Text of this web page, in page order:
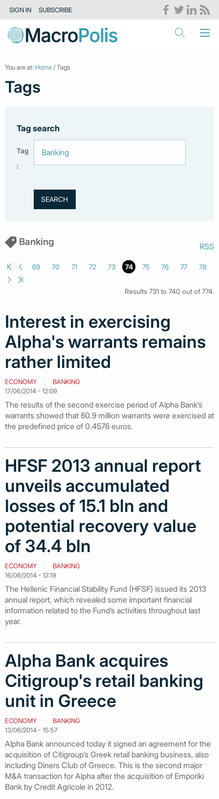
SIGN IN SUBSCRIBE
You are at: Home / Tags
Tags
Tag search
Tag
:
Banking RSS
69 70 71 72 73 74 75 76 77 78
Results 731 to 740 out of 774.
Ιnterest in exercising
Alpha's warrants remains
rather limited
ECONOMY
BANKING
17/06/2014 - 12:09
The results of the second exercise period of Alpha Bank’s
warrants showed that 60.9 million warrants were exercised at
the predefined price of 0.4576 euros.
HFSF 2013 annual report
unveils accumulated
losses of 15.1 bln and
potential recovery value
of 34.4 bln
ECONOMY
BANKING
16/06/2014 - 12:19
The Hellenic Financial Stability Fund (HFSF) issued its 2013
annual report, which revealed some important financial
information related to the Fund’s activities throughout last
year.
Alpha Bank acquires
Citigroup's retail banking
unit in Greece
ECONOMY
BANKING
13/06/2014 - 15:57
Alpha Bank announced today it signed an agreement for the
acquisition of Citigroup’s Greek retail banking business, also
including Diners Club of Greece. This is the second major
Μ&Α transaction for Alpha after the acquisition of Emporiki
Bank by Credit Agricole in 2012.